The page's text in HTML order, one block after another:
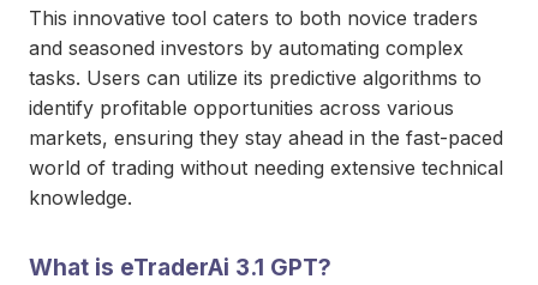
This innovative tool caters to both novice traders
and seasoned investors by automating complex
tasks. Users can utilize its predictive algorithms to
identify profitable opportunities across various
markets, ensuring they stay ahead in the fast-paced
world of trading without needing extensive technical
knowledge.
What is eTraderAi 3.1 GPT?